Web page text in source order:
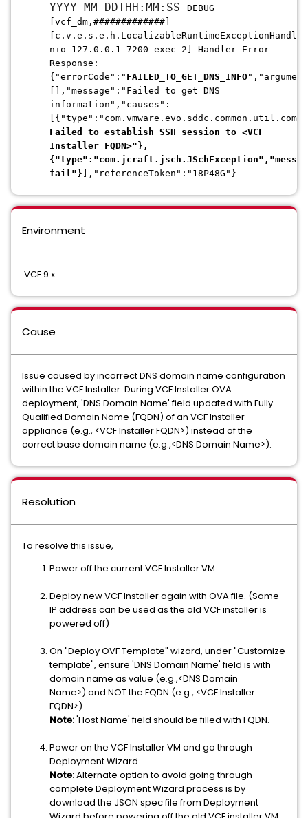
YYYY-MM-DDTHH:MM:SS
DEBUG
[vcf_dm,#############]
nio-127.0.0.1-7200-exec-2] Handler Error
Response:
{"errorCode":" FAILED_TO_GET_DNS_INFO
[],"message":"Failed to get DNS
information","causes":
Failed to establish SSH session to <VCF
Installer FQDN>"},
fail"} ],"referenceToken":"18P48G"}
Environment
VCF 9.x
Cause
Issue caused by incorrect DNS domain name configuration
within the VCF Installer. During VCF Installer OVA
deployment, 'DNS Domain Name' field updated with Fully
Qualified Domain Name (FQDN) of an VCF Installer
appliance (e.g., <VCF Installer FQDN>) instead of the
correct base domain name (e.g.,<DNS Domain Name>).
Resolution
To resolve this issue,
Power off the current VCF Installer VM.
Deploy new VCF Installer again with OVA file. (Same
IP address can be used as the old VCF installer is
powered off)
On "Deploy OVF Template" wizard, under "Customize
template", ensure 'DNS Domain Name' field is with
domain name as value (e.g.,<DNS Domain
Name>) and NOT the FQDN (e.g., <VCF Installer
FQDN>).
Note:'Host Name' field should be filled with FQDN.
Power on the VCF Installer VM and go through
Deployment Wizard.
Note:Alternate option to avoid going through
complete Deployment Wizard process is by
download the JSON spec file from Deployment